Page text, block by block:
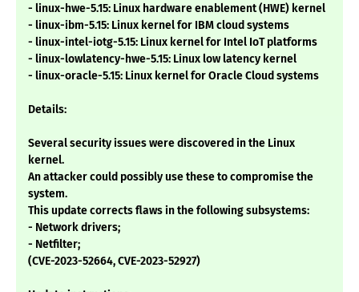
- linux-hwe-5.15: Linux hardware enablement (HWE) kernel
- linux-ibm-5.15: Linux kernel for IBM cloud systems
- linux-intel-iotg-5.15: Linux kernel for Intel IoT platforms
- linux-lowlatency-hwe-5.15: Linux low latency kernel
- linux-oracle-5.15: Linux kernel for Oracle Cloud systems
Details:
Several security issues were discovered in the Linux
kernel.
An attacker could possibly use these to compromise the
system.
This update corrects flaws in the following subsystems:
- Network drivers;
- Netfilter;
(CVE-2023-52664, CVE-2023-52927)